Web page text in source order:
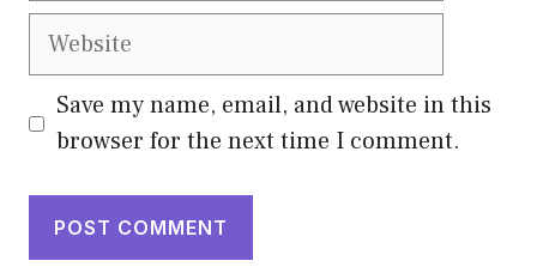
Website
Save my name, email, and website in this
browser for the next time I comment.